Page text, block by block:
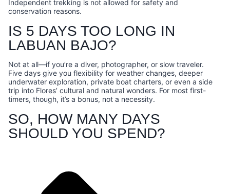
Independent trekking is not allowed for safety and
conservation reasons.
IS 5 DAYS TOO LONG IN
LABUAN BAJO?
Not at all—if you’re a diver, photographer, or slow traveler.
Five days give you flexibility for weather changes, deeper
underwater exploration, private boat charters, or even a side
trip into Flores’ cultural and natural wonders. For most first-
timers, though, it’s a bonus, not a necessity.
SO, HOW MANY DAYS
SHOULD YOU SPEND?